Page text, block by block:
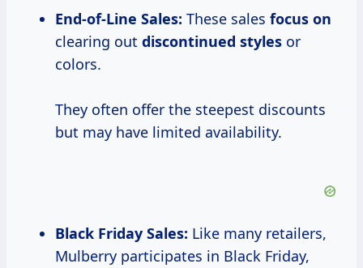
End-of-Line Sales: These sales focus on
clearing out discontinued styles or
colors.
They often offer the steepest discounts
but may have limited availability.
Black Friday Sales: Like many retailers,
Mulberry participates in Black Friday,